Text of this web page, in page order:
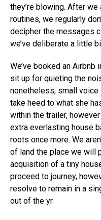
they’re blowing. After
routines, we regularly
decipher the messages
we’ve deliberate a little
We’ve booked an Airbnb
sit up for quieting the
nonetheless, small voice
take heed to what she
within the trailer,
extra everlasting house
roots once more. We
of land the place we will
acquisition of a tiny
proceed to journey,
resolve to remain in a
out of the yr.